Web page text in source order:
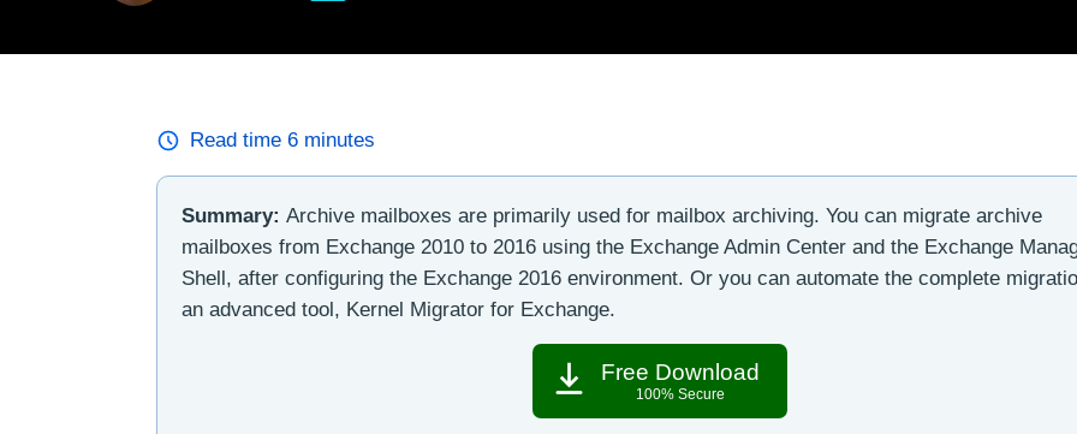
Read time 6 minutes
Summary: Archive mailboxes are primarily used for mailbox archiving. You can migrate archive
mailboxes from Exchange 2010 to 2016 using the Exchange Admin Center and the Exchange
Shell, after configuring the Exchange 2016 environment. Or you can automate the complete
an advanced tool, Kernel Migrator for Exchange.
Free Download
100% Secure